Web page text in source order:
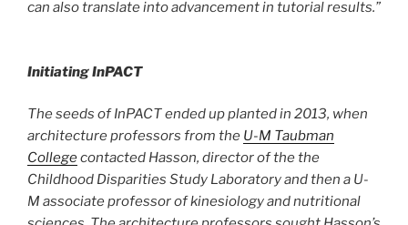
can also translate into advancement in tutorial results.”
Initiating InPACT
The seeds of InPACT ended up planted in 2013, when
architecture professors from the U-M Taubman
Collegecontacted Hasson, director of the the
Childhood Disparities Study Laboratory and then a U-
M associate professor of kinesiology and nutritional